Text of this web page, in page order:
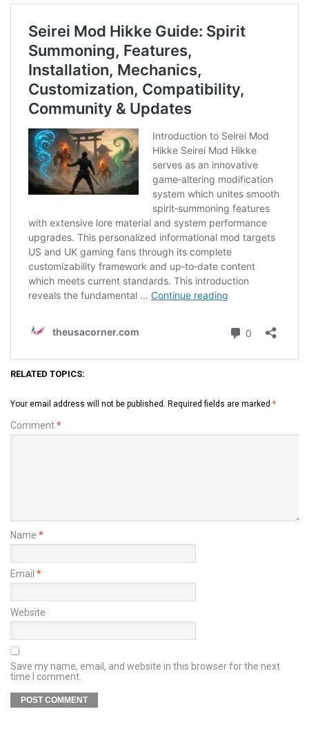
RELATED TOPICS:
Your email address will not be published. Required fields are marked *
Comment*
Name *
Email *
Website
Save my name, email, and website in this browser for the next
time I comment.